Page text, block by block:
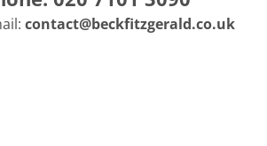
contact@beckfitzgerald.co.uk